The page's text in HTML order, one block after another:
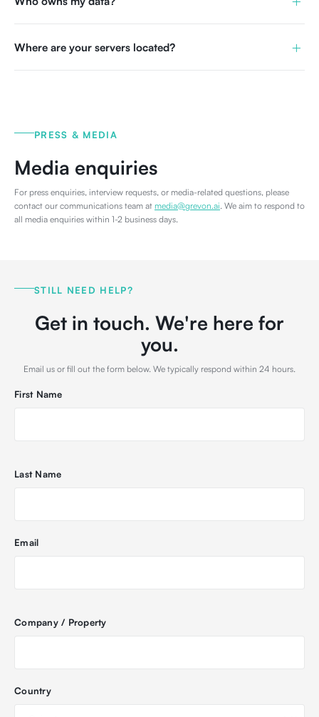
Where are your servers located? +
PRESS & MEDIA
Media enquiries
For press enquiries, interview requests, or media-related questions, please
contact our communications team at media@grevon.ai. We aim to respond to
all media enquiries within 1-2 business days.
STILL NEED HELP?
Get in touch. We're here for
you.
Email us or fill out the form below. We typically respond within 24 hours.
First Name
Last Name
Email
Company / Property
Country